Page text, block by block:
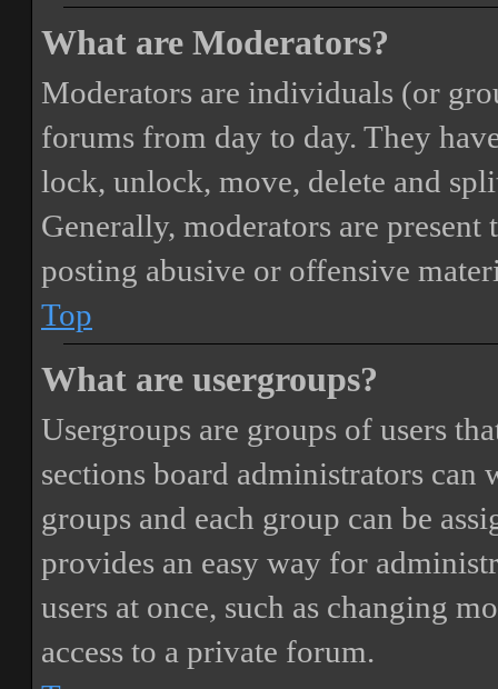
What are Moderators?
Moderators are individuals (or
forums from day to day. They
lock, unlock, move, delete and
Generally, moderators are
posting abusive or offensive
Top
What are usergroups?
Usergroups are groups of users
sections board administrators can
groups and each group can be
provides an easy way for
users at once, such as changing
access to a private forum.